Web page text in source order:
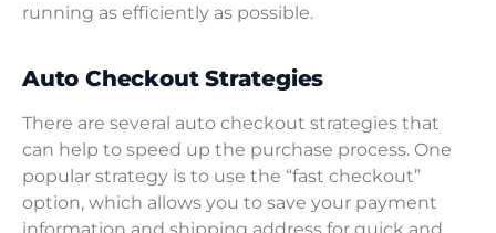
running as efficiently as possible.
Auto Checkout Strategies
There are several auto checkout strategies that
can help to speed up the purchase process. One
popular strategy is to use the “fast checkout”
option, which allows you to save your payment